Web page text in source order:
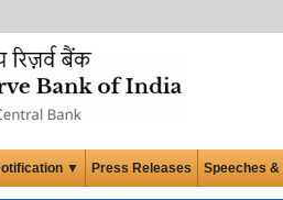
▼ Press Releases Speeches